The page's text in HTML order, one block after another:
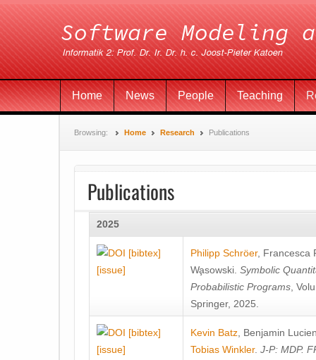
Home News People Teaching
Browsing: Home Research Publications
Publications
2025
[bibtex]
[issue]
Philipp Schröer, Francesca
Wa̧sowski Symbolic
Probabilistic Programs ,
Springer, 2025.
[bibtex]
[issue]
Kevin Batz Benjamin
Tobias Winkler. J-P: MDP.